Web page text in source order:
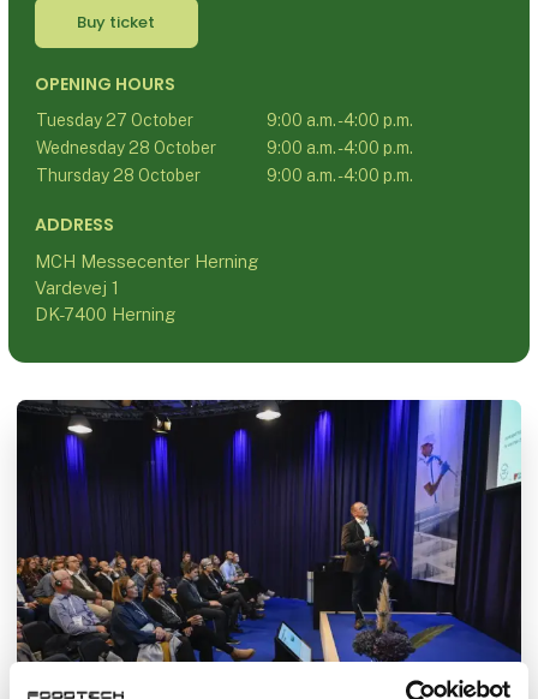
Buy ticket
OPENING HOURS
Tuesday 27 October
9:00 a.m. - 4:00 p.m.
Wednesday 28 October
9:00 a.m. - 4:00 p.m.
Thursday 28 October
9:00 a.m. - 4:00 p.m.
ADDRESS
MCH Messecenter Herning
Vardevej 1
DK-7400 Herning